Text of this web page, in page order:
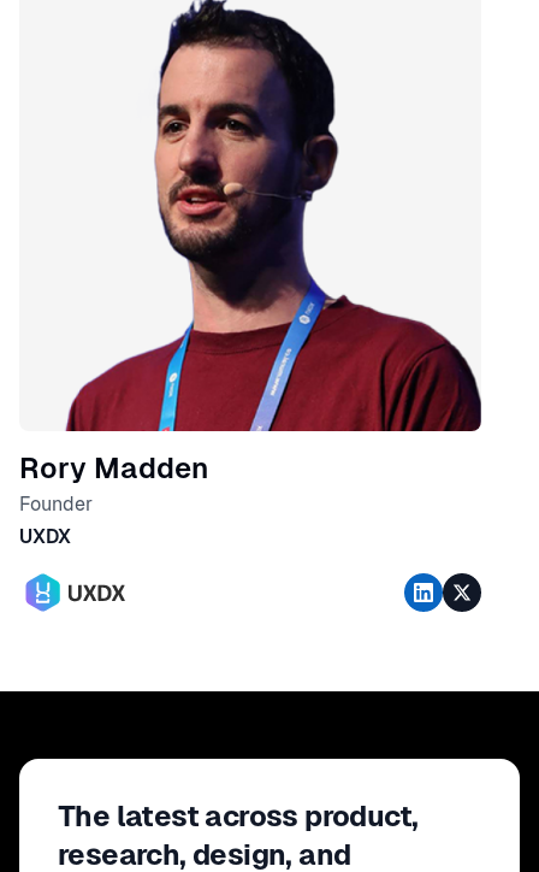
Rory Madden
Founder
UXDX
The latest across product,
research, design, and